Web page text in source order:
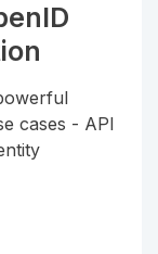
cases - API